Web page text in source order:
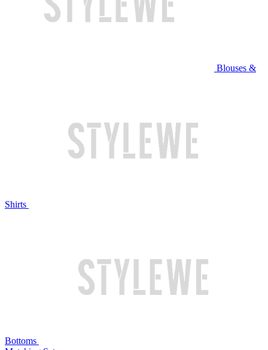
Blouses &
Shirts
Bottoms